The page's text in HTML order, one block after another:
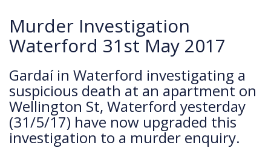
Murder Investigation
Waterford 31st May 2017
Gardaí in Waterford investigating a
suspicious death at an apartment on
Wellington St, Waterford yesterday
(31/5/17) have now upgraded this
investigation to a murder enquiry.